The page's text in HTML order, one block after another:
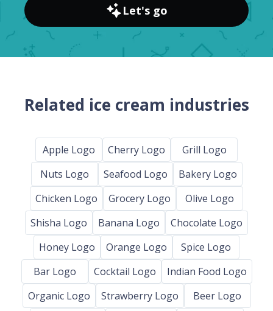
Let's go
Related ice cream industries
Apple Logo Cherry Logo
Grill Logo
Nuts Logo
Seafood Logo
Bakery Logo
Chicken Logo
Grocery Logo
Olive Logo
Shisha Logo
Banana Logo
Chocolate Logo
Honey Logo
Orange Logo
Spice Logo
Bar Logo
Cocktail Logo
Indian Food Logo
Organic Logo
Strawberry Logo
Beer Logo